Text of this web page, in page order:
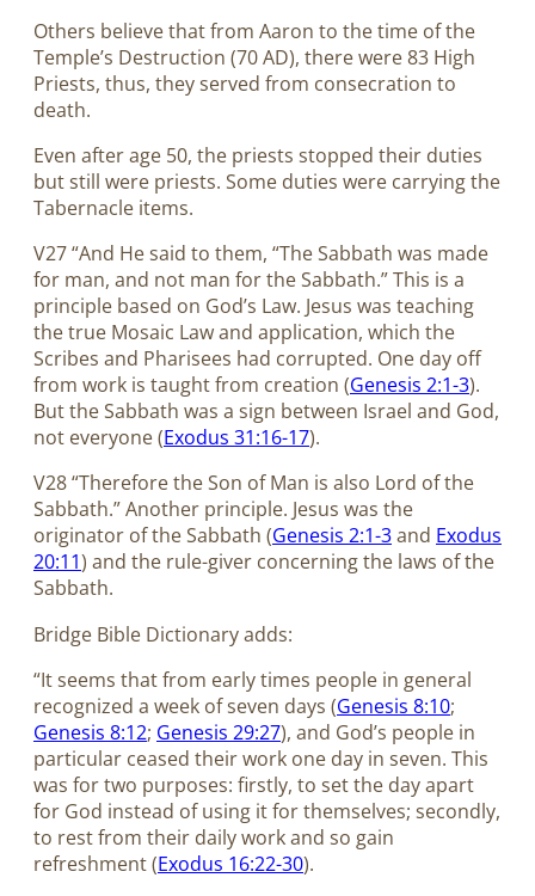
Others believe that from Aaron to the time of the
Temple’s Destruction (70 AD), there were 83 High
Priests, thus, they served from consecration to
death.
Even after age 50, the priests stopped their duties
but still were priests. Some duties were carrying the
Tabernacle items.
V27 “And He said to them, “The Sabbath was made
for man, and not man for the Sabbath.” This is a
principle based on God’s Law. Jesus was teaching
the true Mosaic Law and application, which the
Scribes and Pharisees had corrupted. One day off
from work is taught from creation (Genesis 2:1-3).
But the Sabbath was a sign between Israel and God,
not everyone (Exodus 31:16-17).
V28 “Therefore the Son of Man is also Lord of the
Sabbath.” Another principle. Jesus was the
originator of the Sabbath (Genesis 2:1-3and Exodus
20:11) and the rule-giver concerning the laws of the
Sabbath.
Bridge Bible Dictionary adds:
“It seems that from early times people in general
recognized a week of seven days (Genesis 8:10;
Genesis 8:12; Genesis 29:27), and God’s people in
particular ceased their work one day in seven. This
was for two purposes: firstly, to set the day apart
for God instead of using it for themselves; secondly,
to rest from their daily work and so gain
refreshment (Exodus 16:22-30).